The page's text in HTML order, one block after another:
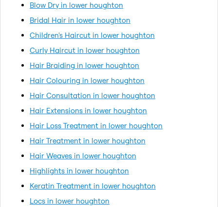
Blow Dry in lower houghton
Bridal Hair in lower houghton
Children's Haircut in lower houghton
Curly Haircut in lower houghton
Hair Braiding in lower houghton
Hair Colouring in lower houghton
Hair Consultation in lower houghton
Hair Extensions in lower houghton
Hair Loss Treatment in lower houghton
Hair Treatment in lower houghton
Hair Weaves in lower houghton
Highlights in lower houghton
Keratin Treatment in lower houghton
Locs in lower houghton